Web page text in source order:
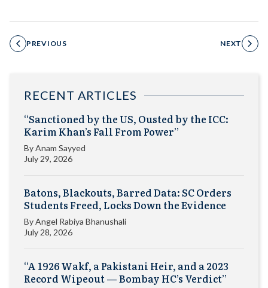
PREVIOUS NEXT
RECENT ARTICLES
“Sanctioned by the US, Ousted by the ICC:
Karim Khan’s Fall From Power”
ByAnam Sayyed
July 29, 2026
Batons, Blackouts, Barred Data: SC Orders
Students Freed, Locks Down the Evidence
ByAngel Rabiya Bhanushali
July 28, 2026
“A 1926 Wakf, a Pakistani Heir, and a 2023
Record Wipeout — Bombay HC’s Verdict”